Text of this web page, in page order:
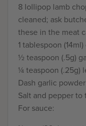
8 lollipop lamb
cleaned; ask
these in the meat
1 tablespoon
½ teaspoon (.5g)
¼ teaspoon (.25g)
Dash garlic powder
Salt and pepper to
For sauce: